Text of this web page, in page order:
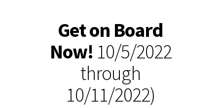
Get on Board
Now! 10/5/2022
through
10/11/2022)